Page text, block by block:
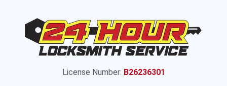
License Number: B26236301